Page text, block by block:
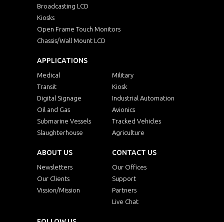
Broadcasting LCD
Kiosks
Open Frame Touch Monitors
Chassis/Wall Mount LCD
APPLICATIONS
Medical
Military
Transit
Kiosk
Digital Signage
Industrial Automation
Oil and Gas
Avionics
Submarine Vessels
Tracked Vehicles
Slaughterhouse
Agriculture
ABOUT US
Newsletters
Our Clients
Vission/Mission
CONTACT US
Our Offices
Support
Partners
Live Chat